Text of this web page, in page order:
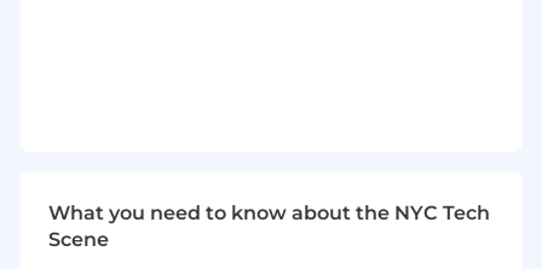
MBA, CFA, etc.) preferred
7-10 years of previous work experience in
What you need to know about the NYC Tech
Scene